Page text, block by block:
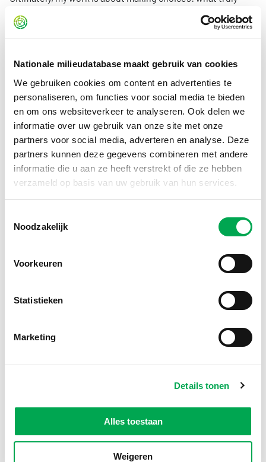
Nationale milieudatabase maakt gebruik van cookies
We gebruiken cookies om content en advertenties te
personaliseren, om functies voor social media te bieden
en om ons websiteverkeer te analyseren. Ook delen we
informatie over uw gebruik van onze site met onze
partners voor social media, adverteren en analyse. Deze
partners kunnen deze gegevens combineren met andere
informatie die u aan ze heeft verstrekt of die ze hebben
verzameld op basis van uw gebruik van hun services.
Noodzakelijk
Voorkeuren
Statistieken
Marketing
Details tonen
Alles toestaan
Weigeren
adds value? Where can we make the biggest impact? That’s
how I enjoy contributing to a strong, future-proof
foundation for environmental data in the construction
From personal experience, I know how valuable
sustainable building can be. Together with my husband, I
live in a city center home in Dordrecht, built with biobased
materials. The indoor climate is comfortable and pleasant,
the straw insulation works excellently against both cold
and heat, and the natural materials create a healthy living
environment. To me, it proves: sustainable living isn’t just
better for the environment – it’s simply a great way to live!
View my LinkedIn